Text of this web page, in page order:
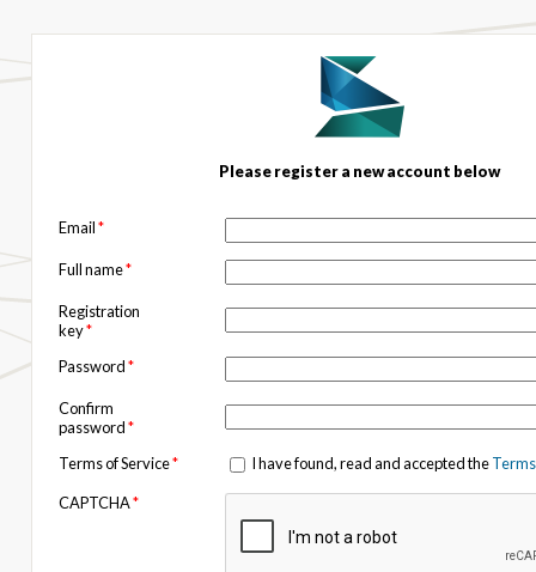
Please register a new account below
Email*
Full name*
Registration
key*
Password*
Confirm
password*
Terms of Service* I have found, read and accepted the
CAPTCHA*